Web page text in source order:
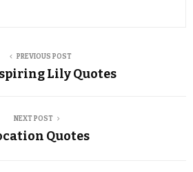
PREVIOUS POST
Lily Quotes
NEXT POST
Quotes